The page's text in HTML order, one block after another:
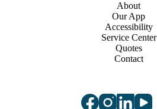
About
Our App
Accessibility
Service Center
Quotes
Contact